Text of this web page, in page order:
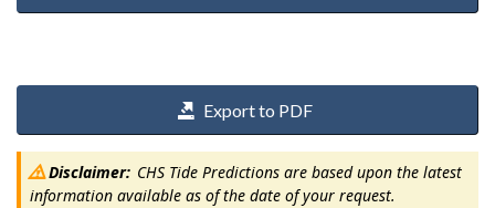
Export to PDF
Disclaimer:CHS Tide Predictions are based upon the latest
information available as of the date of your request.